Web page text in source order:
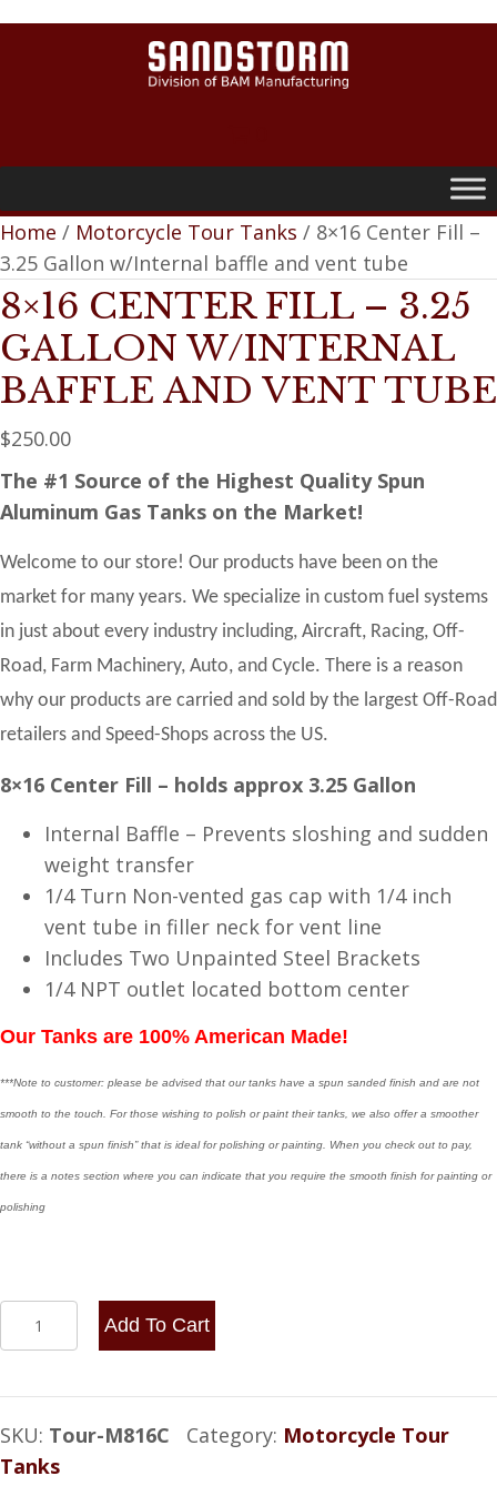
Home / Motorcycle Tour Tanks / 8×16 Center Fill –
3.25 Gallon w/Internal baffle and vent tube
8×16 CENTER FILL – 3.25
GALLON W/INTERNAL
BAFFLE AND VENT TUBE
$250.00
The #1 Source of the Highest Quality Spun
Aluminum Gas Tanks on the Market!
Welcome to our store! Our products have been on the
market for many years. We specialize in custom fuel systems
in just about every industry including, Aircraft, Racing, Off-
Road, Farm Machinery, Auto, and Cycle. There is a reason
why our products are carried and sold by the largest Off-Road
retailers and Speed-Shops across the US.
8×16 Center Fill – holds approx 3.25 Gallon
Internal Baffle – Prevents sloshing and sudden
weight transfer
1/4 Turn Non-vented gas cap with 1/4 inch
vent tube in filler neck for vent line
Includes Two Unpainted Steel Brackets
1/4 NPT outlet located bottom center
Our Tanks are 100% American Made!
***Note to customer: please be advised that our tanks have a spun sanded finish and are not
smooth to the touch. For those wishing to polish or paint their tanks, we also offer a smoother
tank “without a spun finish” that is ideal for polishing or painting. When you check out to pay,
there is a notes section where you can indicate that you require the smooth finish for painting or
polishing
8x16
Center
3.25
Gallon
Add To Cart
SKU: Tour-M816C Category: Motorcycle Tour
Tanks